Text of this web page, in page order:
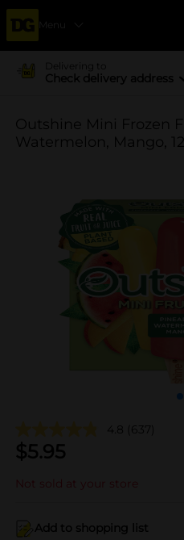
Menu
Delivering to
Check delivery address
Outshine Mini Frozen
Watermelon, Mango,
4.8 (637)
$5.95
Not sold at your store
Add to shopping list